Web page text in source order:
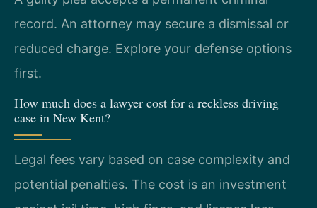
record. An attorney may secure a dismissal or
reduced charge. Explore your defense options
first.
How much does a lawyer cost for a reckless driving
case in New Kent?
Legal fees vary based on case complexity and
potential penalties. The cost is an investment